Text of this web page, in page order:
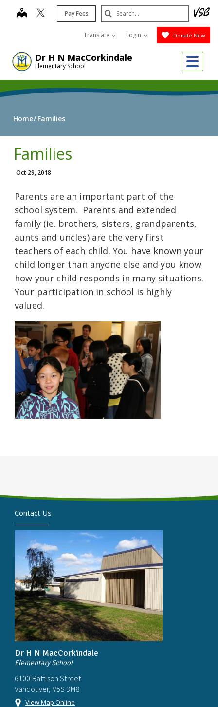
Dr H N MacCorkindale
Elementary School
map Pay Fees
Translate Login Donate Now
Search
Submit
Home Families
Families
Oct 29, 2018
Parents are an important part of the
school system. Parents and extended
family (ie. brothers, sisters, grandparents,
aunts and uncles) are the very first
teachers of each child. You have known your
child longer than anyone else and you know
how your child responds in many situations.
Your participation in school is highly
valued.
Contact Us
Dr H N MacCorkindale
Elementary School
6100 Battison Street
Vancouver, V5S 3M8
View Map Online